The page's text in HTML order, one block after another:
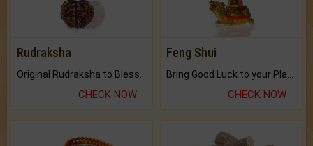
Rudraksha
CHECK NOW
Feng Shui
CHECK NOW